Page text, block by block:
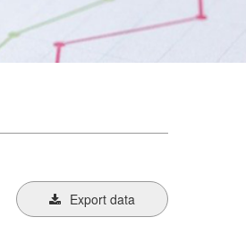
Export data